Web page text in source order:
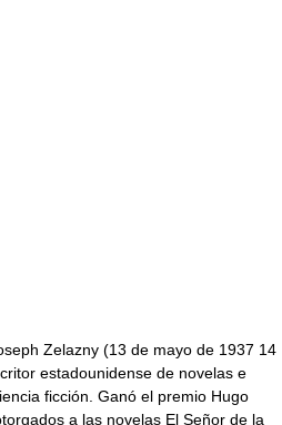
Zelazny (13 de mayo de 1937 14
estadounidense de novelas e
ficción. Ganó el premio Hugo
a las novelas El Señor de la